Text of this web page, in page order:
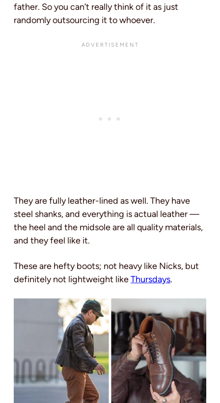
father. So you can’t really think of it as just
randomly outsourcing it to whoever.
They are fully leather-lined as well. They have
steel shanks, and everything is actual leather —
the heel and the midsole are all quality materials,
and they feel like it.
These are hefty boots; not heavy like Nicks, but
definitely not lightweight likeThursdays.